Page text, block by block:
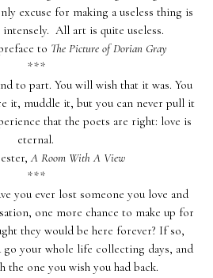
excuse for making a useless thing is
All art is quite useless.
to The Picture of Dorian Gray
***
to part. You will wish that it was. You
it, muddle it, but you can never pull it
that the poets are right: love is
eternal.
A Room With A View
***
you ever lost someone you love and
one more chance to make up for
they would be here forever? If so,
your whole life collecting days, and
the one you wish you had back.